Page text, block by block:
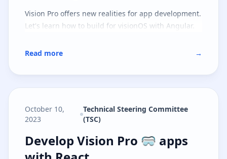
Vision Pro offers new realities for app development.
Let's learn how to build for visionOS with Angular.
Read more →
October 10,
2023
Technical Steering Committee
(TSC)
Develop Vision Pro 🥽 apps with
Develop Vision Pro 🥽 apps